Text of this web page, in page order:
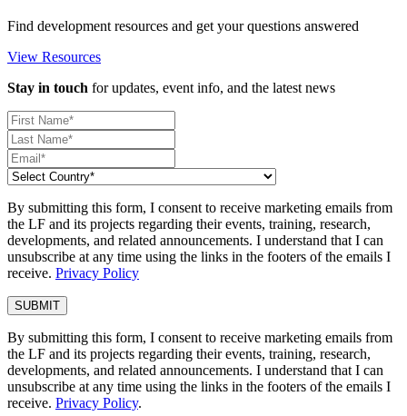
Find development resources and get your questions answered
View Resources
Stay in touch for updates, event info, and the latest news
By submitting this form, I consent to receive marketing emails from
the LF and its projects regarding their events, training, research,
developments, and related announcements. I understand that I can
unsubscribe at any time using the links in the footers of the emails I
receive. Privacy Policy
By submitting this form, I consent to receive marketing emails from
the LF and its projects regarding their events, training, research,
developments, and related announcements. I understand that I can
unsubscribe at any time using the links in the footers of the emails I
receive. Privacy Policy.